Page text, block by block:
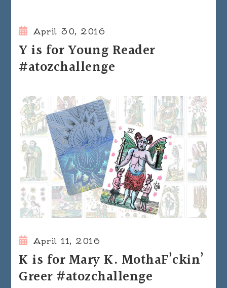
April 30, 2016
Y is for Young Reader
#atozchallenge
April 11, 2016
K is for Mary K. MothaF’ckin’
Greer #atozchallenge